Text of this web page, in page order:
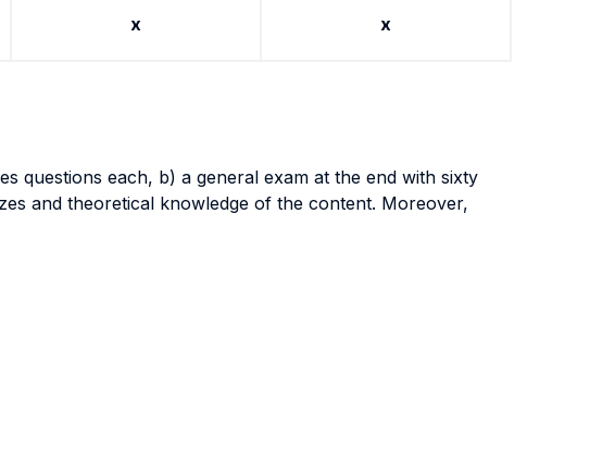
x x
questions each, b) a general exam at the end with sixty
and theoretical knowledge of the content. Moreover,